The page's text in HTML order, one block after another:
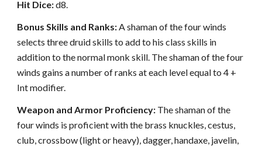
Hit Dice:d8.
Bonus Skills and Ranks:A shaman of the four winds
selects three druid skills to add to his class skills in
addition to the normal monk skill. The shaman of the four
winds gains a number of ranks at each level equal to 4 +
Int modifier.
Weapon and Armor Proficiency: The shaman of the
four winds is proficient with the brass knuckles, cestus,
club, crossbow (light or heavy), dagger, handaxe, javelin,